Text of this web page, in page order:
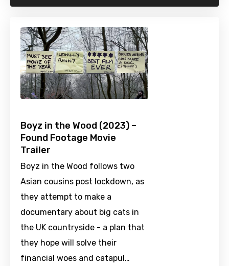
Boyz in the Wood (2023) –
Found Footage Movie
Trailer
Boyz in the Wood follows two
Asian cousins post lockdown, as
they attempt to make a
documentary about big cats in
the UK countryside - a plan that
they hope will solve their
financial woes and catapul…